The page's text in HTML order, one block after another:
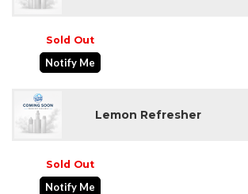
Sold Out
Notify Me
Lemon Refresher
Sold Out
Notify Me